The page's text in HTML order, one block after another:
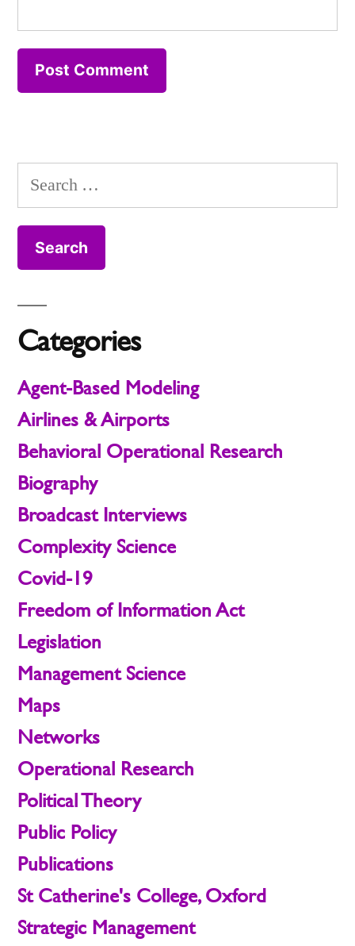
Search
for:
Categories
Agent-Based Modeling
Airlines & Airports
Behavioral Operational Research
Biography
Broadcast Interviews
Complexity Science
Covid-19
Freedom of Information Act
Legislation
Management Science
Maps
Networks
Operational Research
Political Theory
Public Policy
Publications
St Catherine's College, Oxford
Strategic Management